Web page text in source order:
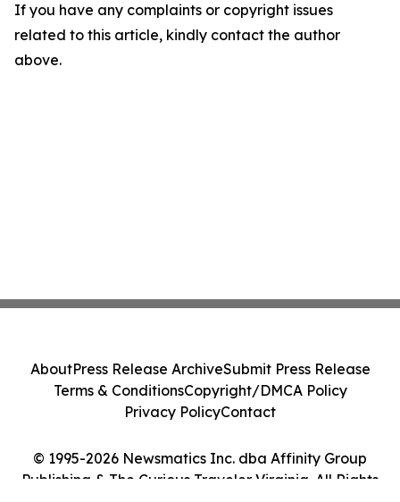
If you have any complaints or copyright issues
related to this article, kindly contact the author
above.
© 1995-2026 Newsmatics Inc. dba Affinity Group
Publishing & The Curious Traveler Virginia. All Rights
AboutPress Release ArchiveSubmit Press Release
Terms & ConditionsCopyright/DMCA Policy
Privacy PolicyContact